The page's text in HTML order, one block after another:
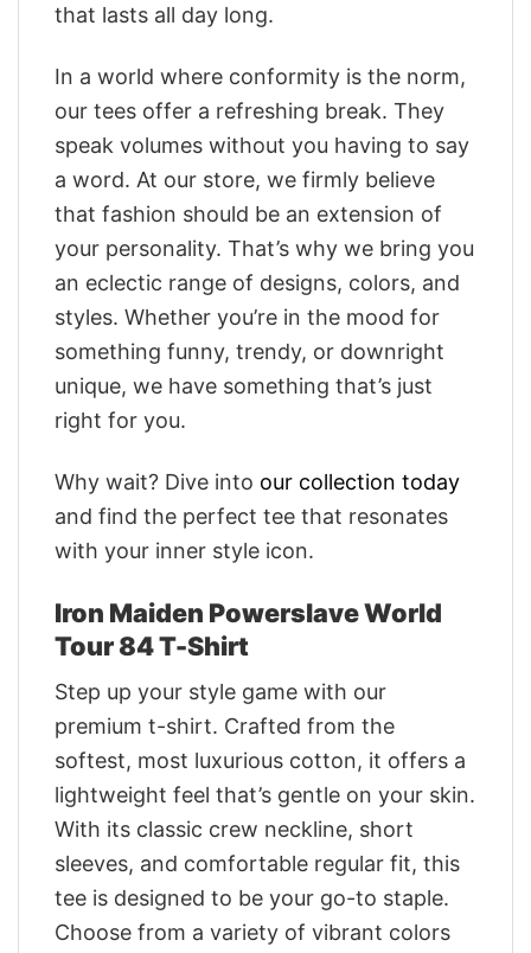
that lasts all day long.
In a world where conformity is the norm,
our tees offer a refreshing break. They
speak volumes without you having to say
a word. At our store, we firmly believe
that fashion should be an extension of
your personality. That’s why we bring you
an eclectic range of designs, colors, and
styles. Whether you’re in the mood for
something funny, trendy, or downright
unique, we have something that’s just
right for you.
Why wait? Dive into our collection today
and find the perfect tee that resonates
with your inner style icon.
Iron Maiden Powerslave World
Tour 84 T-Shirt
Step up your style game with our
premium t-shirt. Crafted from the
softest, most luxurious cotton, it offers a
lightweight feel that’s gentle on your skin.
With its classic crew neckline, short
sleeves, and comfortable regular fit, this
tee is designed to be your go-to staple.
Choose from a variety of vibrant colors